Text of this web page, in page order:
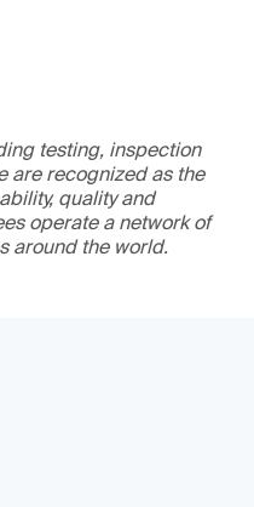
testing, inspection
are recognized as the
quality and
operate a network of
around the world.